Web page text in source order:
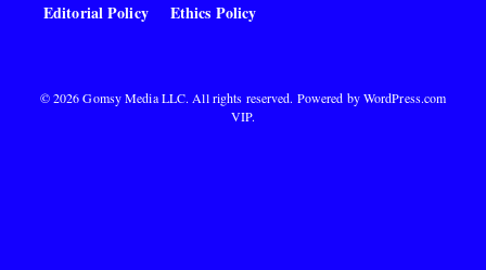
Editorial Policy Ethics Policy
© 2026 Gomsy Media LLC. All rights reserved. Powered byWordPress.com
VIP.